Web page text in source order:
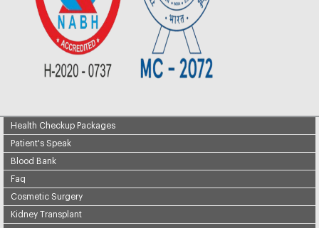
Health Checkup Packages
Patient's Speak
Blood Bank
Faq
Cosmetic Surgery
Kidney Transplant